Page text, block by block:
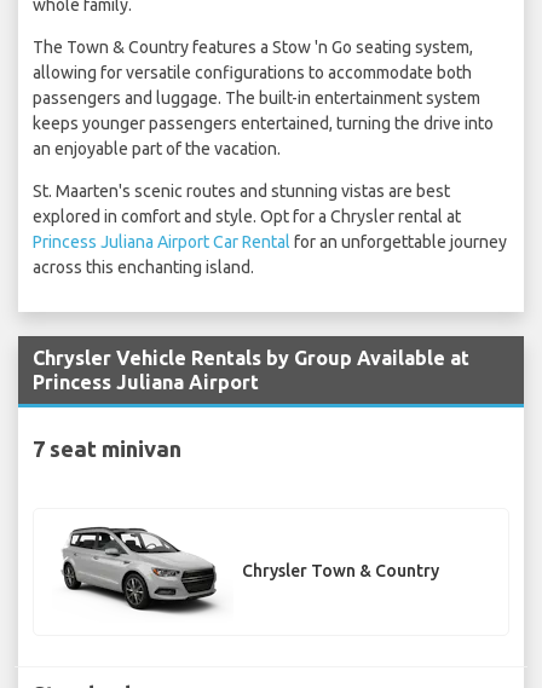
whole family.
The Town & Country features a Stow 'n Go seating system,
allowing for versatile configurations to accommodate both
passengers and luggage. The built-in entertainment system
keeps younger passengers entertained, turning the drive into
an enjoyable part of the vacation.
St. Maarten's scenic routes and stunning vistas are best
explored in comfort and style. Opt for a Chrysler rental at
Princess Juliana Airport Car Rental for an unforgettable journey
across this enchanting island.
Chrysler Vehicle Rentals by Group Available at
Princess Juliana Airport
7 seat minivan
Chrysler Town & Country